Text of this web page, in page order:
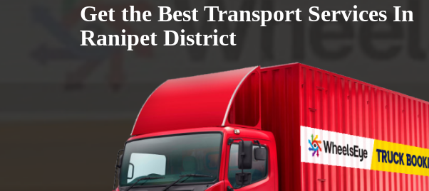
Get the Best Transport Services In
Ranipet District